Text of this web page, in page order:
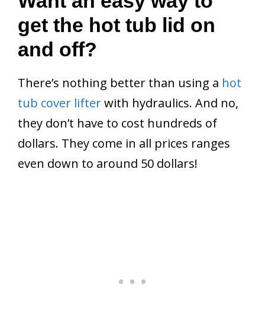
get the hot tub lid on
and off?
There’s nothing better than using a hot
tub cover lifterwith hydraulics. And no,
they don’t have to cost hundreds of
dollars. They come in all prices ranges
even down to around 50 dollars!